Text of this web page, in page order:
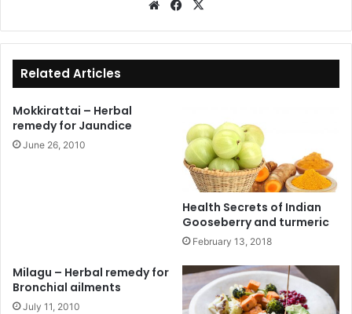
We
te
Fa
bo
ok
Related Articles
Mokkirattai – Herbal
remedy for Jaundice
June 26, 2010
Health Secrets of Indian
Gooseberry and turmeric
February 13, 2018
Milagu – Herbal remedy for
Bronchial ailments
July 11, 2010